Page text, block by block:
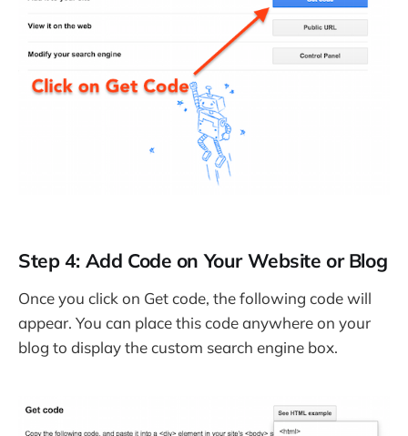
Step 4: Add Code on Your Website or Blog
Once you click on Get code, the following code will
appear. You can place this code anywhere on your
blog to display the custom search engine box.